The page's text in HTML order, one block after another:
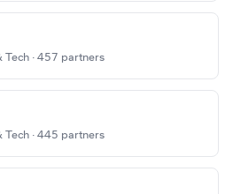
Tech · 457 partners
Tech · 445 partners